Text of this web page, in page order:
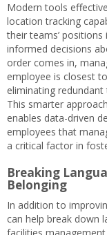
Modern tools
location tracking
their teams’
informed decisions
order comes in,
employee is closest
eliminating
This smarter
enables data-driven
employees that
a critical factor in
Breaking
Belonging
In addition to
can help break down